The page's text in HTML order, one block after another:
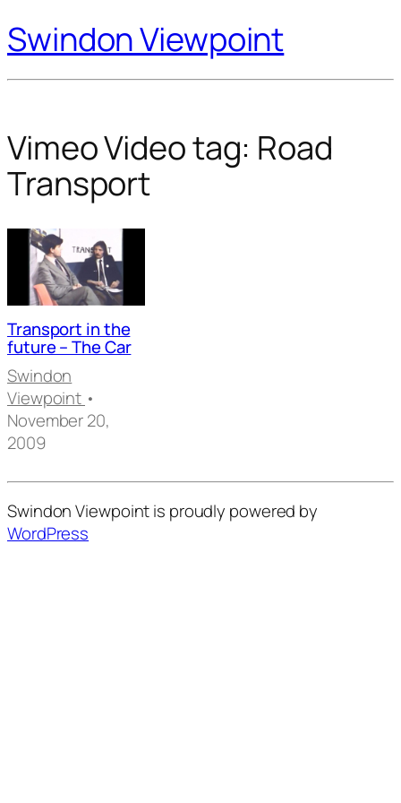
Swindon Viewpoint
Vimeo Video tag: Road
Transport
Transport in the
future – The Car
Swindon
Viewpoint •
November 20,
2009
Swindon Viewpoint is proudly powered by
WordPress